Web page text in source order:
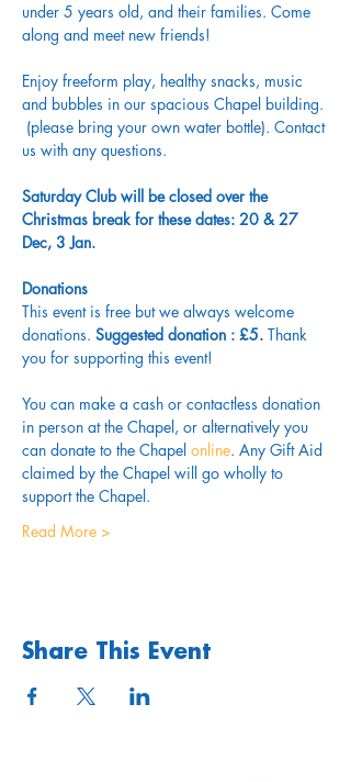
under 5 years old, and their families. Come
along and meet new friends!
Enjoy freeform play, healthy snacks, music
and bubbles in our spacious Chapel building.
(please bring your own water bottle). Contact
us with any questions.
Saturday Club will be closed over the
Christmas break for these dates: 20 & 27
Dec, 3 Jan.
Donations
This event is free but we always welcome
donations. Suggested donation : £5. Thank
you for supporting this event!
You can make a cash or contactless donation
in person at the Chapel, or alternatively you
can donate to the Chapel online. Any Gift Aid
claimed by the Chapel will go wholly to
support the Chapel.
Read More >
Share This Event